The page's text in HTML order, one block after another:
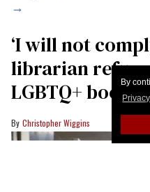
By
→
‘I will not
librarian
LGBTQ+ books
Christopher Wiggins